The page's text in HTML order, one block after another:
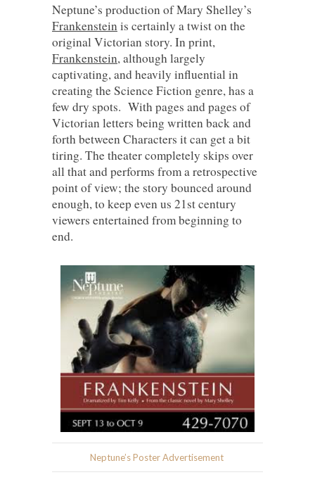
Neptune’s production of Mary Shelley’s
Frankensteinis certainly a twist on the
original Victorian story. In print,
Frankenstein, although largely
captivating, and heavily influential in
creating the Science Fiction genre, has a
few dry spots. With pages and pages of
Victorian letters being written back and
forth between Characters it can get a bit
tiring. The theater completely skips over
all that and performs from a retrospective
point of view; the story bounced around
enough, to keep even us 21st century
viewers entertained from beginning to
end.
Neptune’s Poster Advertisement